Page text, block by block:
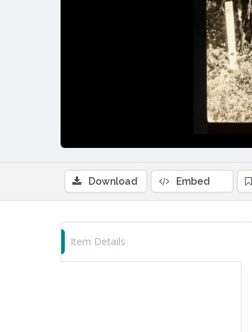
Download Embed
Item Details